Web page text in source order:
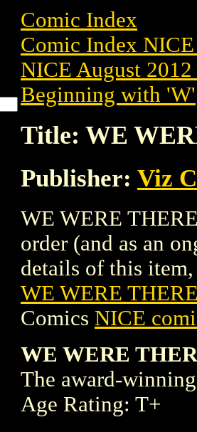
Comic Index
Comic Index
NICE August
Beginning with 'W'
Title: WE
Publisher: Viz
WE WERE
order (and as an
details of this
WE WERE
Comics NICE
WE WERE
The award-
Age Rating: T+